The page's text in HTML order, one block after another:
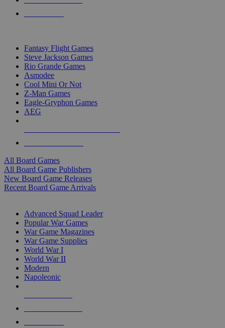
Fantasy Flight Games
Steve Jackson Games
Rio Grande Games
Asmodee
Cool Mini Or Not
Z-Man Games
Eagle-Gryphon Games
AEG
All Board Games
All Board Game Publishers
New Board Game Releases
Recent Board Game Arrivals
Advanced Squad Leader
Popular War Games
War Game Magazines
War Game Supplies
World War I
World War II
Modern
Napoleonic